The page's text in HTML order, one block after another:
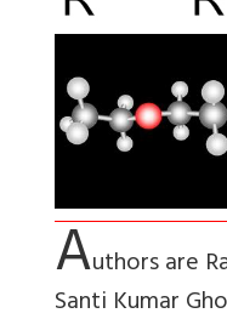
Authors are
Santi Kumar